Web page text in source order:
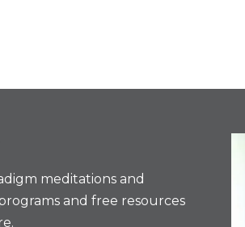
meditations and
and free resources